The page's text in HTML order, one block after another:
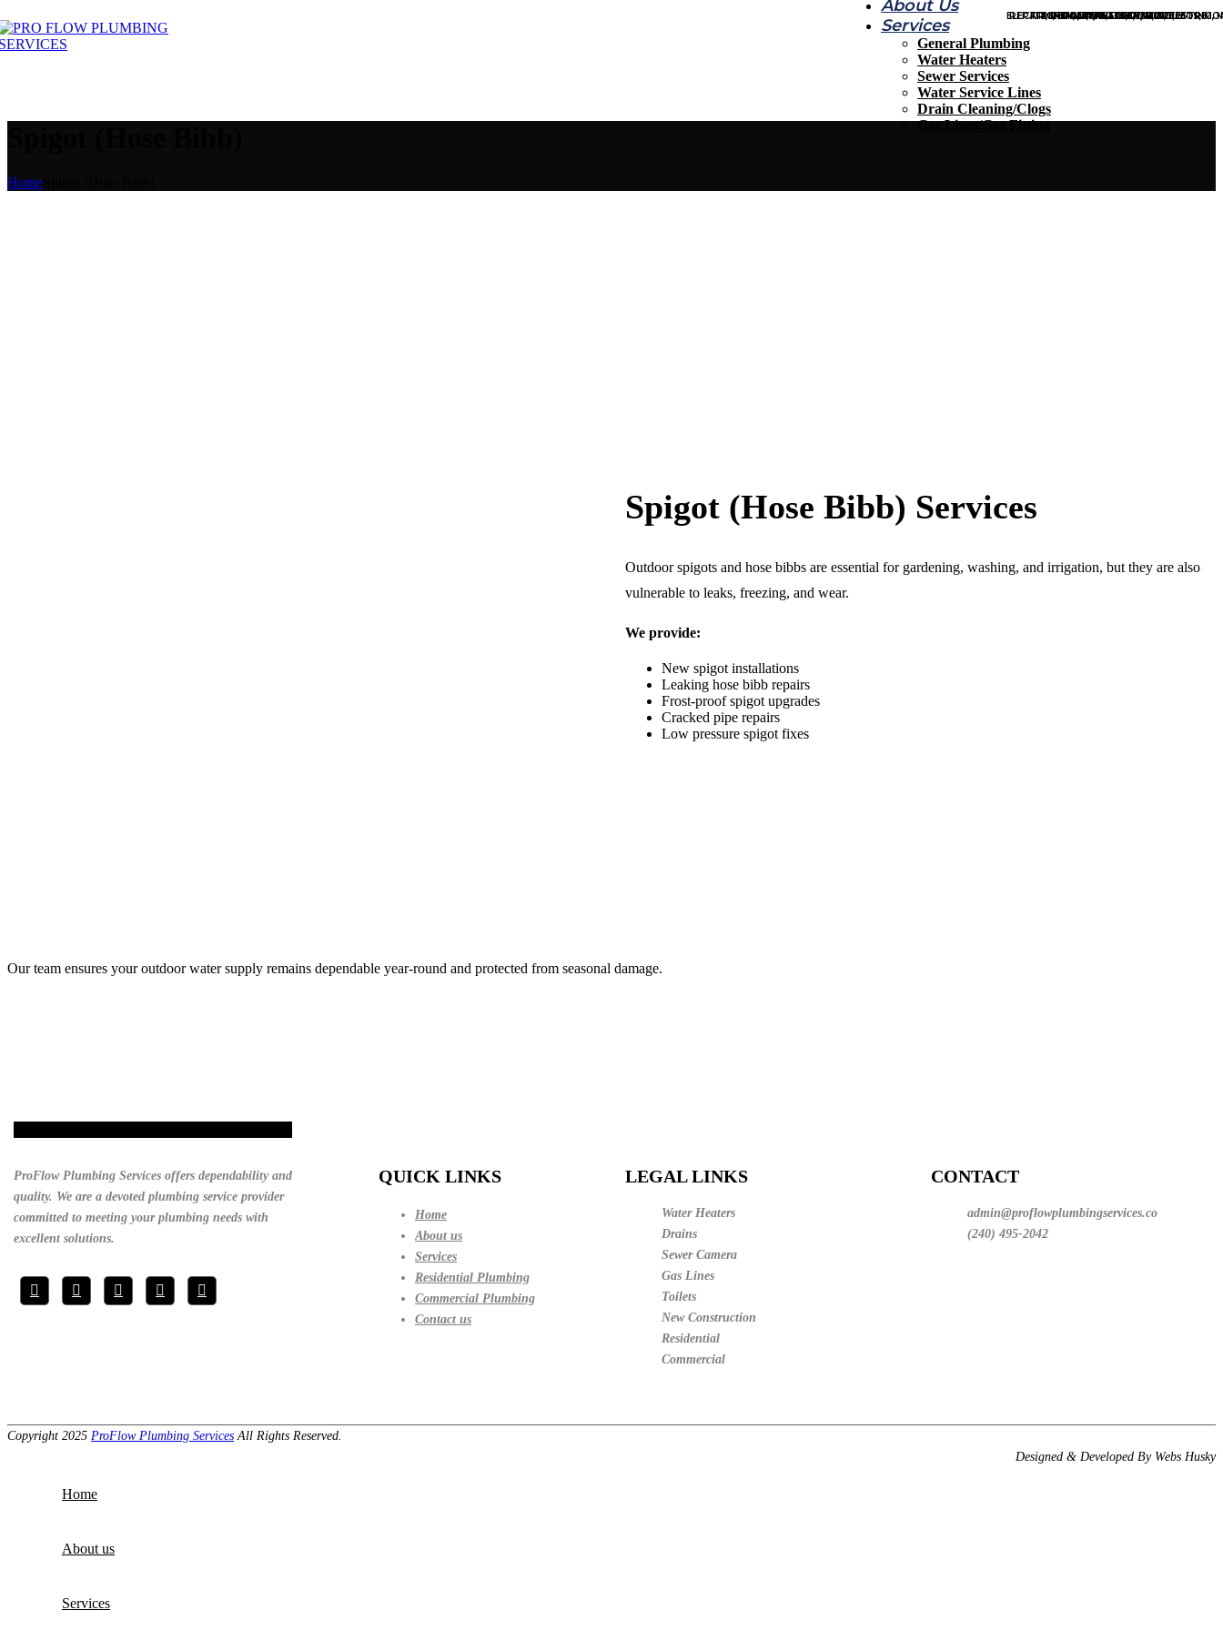
About Us
Services
General Plumbing
KITCHEN, BATH, LEAKS, MORE…
Water Heaters
ELECTRIC, GAS, TANKLESS, MORE…
Sewer Services
REPAIR, REPLACE, INSPECT, MORE…
Water Service Lines
REPAIR, REPLACE, INSPECT, MORE…
Drain Cleaning/Clogs
INDOOR, OUTDOOR, TOILETS,
Gas Lines/Gas Fitting
REPAIR, INSTALLATION, TESTING,
Home
Spigot (Hose Bibb) Services
Outdoor spigots and hose bibbs are essential for gardening, washing, and irrigation, but they are also
vulnerable to leaks, freezing, and wear.
We provide:
New spigot installations
Leaking hose bibb repairs
Frost-proof spigot upgrades
Cracked pipe repairs
Low pressure spigot fixes
Our team ensures your outdoor water supply remains dependable year-round and protected from seasonal damage.
ProFlow Plumbing Services offers dependability and
quality. We are a devoted plumbing service provider
committed to meeting your plumbing needs with
excellent solutions.
QUICK LINKS
Home
About us
Services
Residential Plumbing
Commercial Plumbing
Contact us
LEGAL LINKS
Water Heaters
Drains
Sewer Camera
Gas Lines
Toilets
New Construction
Residential
Commercial
CONTACT
admin@proflowplumbingservices.co
(240) 495-2042
Copyright 2025 ProFlow Plumbing Services All Rights Reserved.
Designed & Developed By Webs Husky
Home
About us
Services